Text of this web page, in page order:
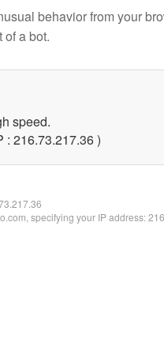
behavior from your
of a bot.
speed.
: 216.73.217.36 )
specifying your IP address: